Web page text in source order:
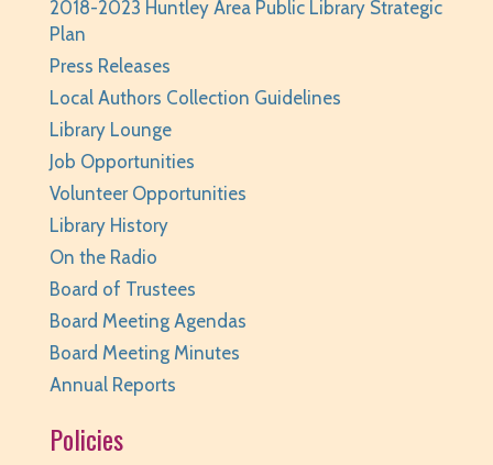
Minecraft For Beginners Freeplay- Play
Minecraft in Survival Mode. Staff monitored.
Thu, Aug 06, 4:30pm - 5:30pm
Huntley Area Public Library - Tech Lab
Registration is now closed
Junior Readers Book Club
Caregiver
Thu, Aug 06, 6:00pm - 6:45pm
Huntley Area Public Library -
Registration is now closed
Kraft Club - Abby & Lizzie
Thu, Aug 06, 6:00pm - 7:00pm
Huntley Area Public Library -
2018-2023 Huntley Area Public Library Strategic
Plan
Press Releases
Local Authors Collection Guidelines
Library Lounge
Job Opportunities
Volunteer Opportunities
Library History
On the Radio
Board of Trustees
Board Meeting Agendas
Board Meeting Minutes
Annual Reports
Policies